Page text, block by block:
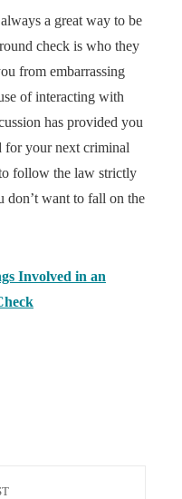
a great way to be
check is who they
from embarrassing
of interacting with
has provided you
for your next criminal
follow the law strictly
don’t want to fall on the
Involved in an